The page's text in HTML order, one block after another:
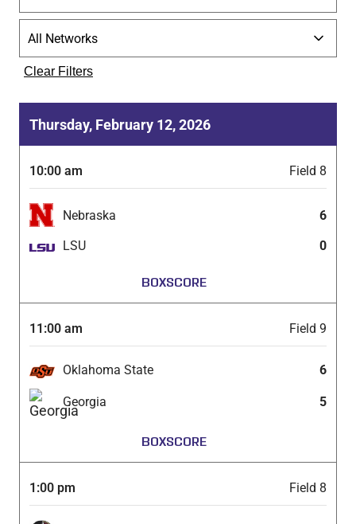
Clear Filters
Thursday, February 12, 2026
10:00 am Field 8
Nebraska 6
LSU 0
BOXSCORE
11:00 am Field 9
Oklahoma State 6
Georgia 5
BOXSCORE
1:00 pm Field 8